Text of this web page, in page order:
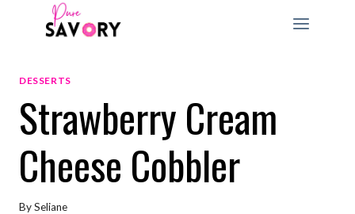
DESSERTS
Strawberry Cream
Cheese Cobbler
BySeliane